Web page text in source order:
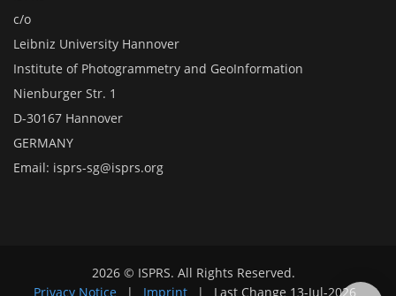
c/o
Leibniz University Hannover
Institute of Photogrammetry and GeoInformation
Nienburger Str. 1
D-30167 Hannover
GERMANY
Email: isprs-sg@isprs.org
2026 © ISPRS. All Rights Reserved.
Privacy Notice
| Imprint | Last Change 13-Jul-2026